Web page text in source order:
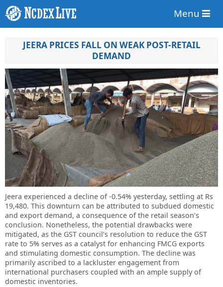
Menu
JEERA PRICES FALL ON WEAK POST-RETAIL
DEMAND
Jeera experienced a decline of -0.54% yesterday, settling at Rs
19,480. This downturn can be attributed to subdued domestic
and export demand, a consequence of the retail season’s
conclusion. Nonetheless, the potential drawbacks were
mitigated, as the GST council’s resolution to reduce the GST
rate to 5% serves as a catalyst for enhancing FMCG exports
and stimulating domestic consumption. The decline was
primarily ascribed to a lackluster engagement from
international purchasers coupled with an ample supply of
domestic inventories.